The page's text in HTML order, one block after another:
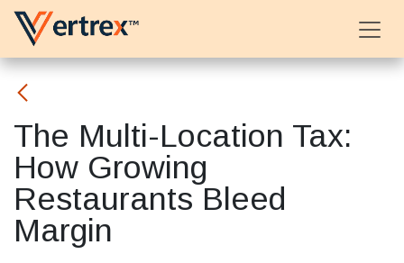
Skip to Content
The Multi-Location Tax:
How Growing
Restaurants Bleed
Margin